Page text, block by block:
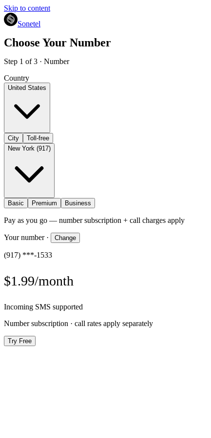
Skip to content
Sonetel
Choose Your Number
Step 1 of 3 · Number
Country
United States
City
Toll-free
New York (917)
Basic Premium Business
Pay as you go — number subscription + call charges apply
Your number· Change
(917) ***-1533
$1.99/month
Incoming SMS supported
Number subscription · call rates apply separately
Try Free